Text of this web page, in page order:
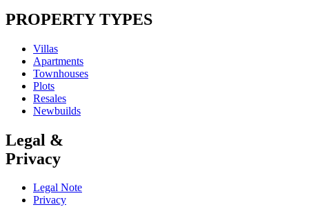
PROPERTY TYPES
Villas
Apartments
Townhouses
Plots
Resales
Newbuilds
Legal &
Privacy
Legal Note
Privacy